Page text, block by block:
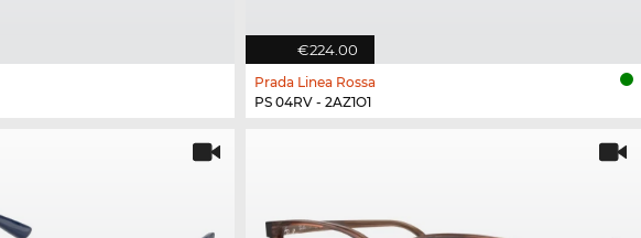
€224.00
Prada Linea Rossa
PS 04RV - 2AZ1O1